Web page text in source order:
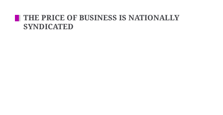
THE PRICE OF BUSINESS IS NATIONALLY
SYNDICATED